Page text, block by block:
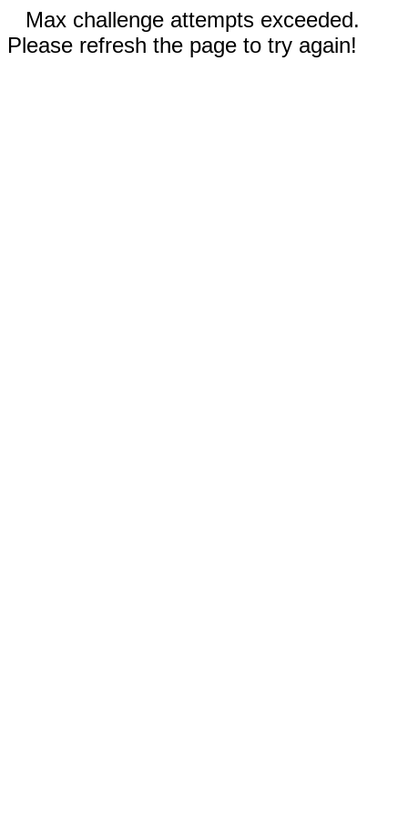
Max challenge attempts exceeded.
Please refresh the page to try again!